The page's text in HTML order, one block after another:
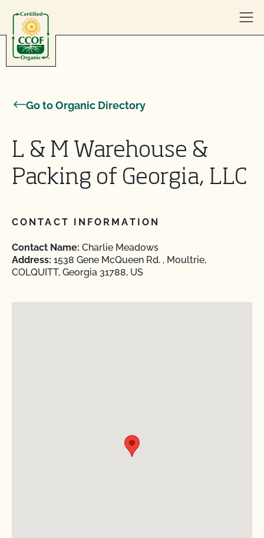
Go to Organic Directory
L & M Warehouse &
Packing of Georgia, LLC
CONTACT INFORMATION
Contact Name: Charlie Meadows
Address: 1538 Gene McQueen Rd. , Moultrie,
COLQUITT, Georgia 31788, US